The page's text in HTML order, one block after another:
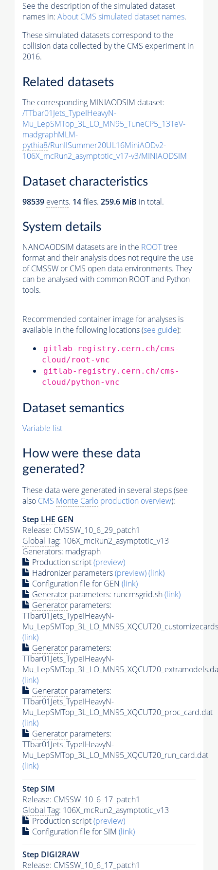
See the description of the simulated dataset
names in: About CMS simulated dataset names.
These simulated datasets correspond to the
collision data collected by the CMS experiment in
2016.
Related datasets
The corresponding MINIAODSIM dataset:
/TTbar01Jets_TypeIHeavyN-
Mu_LepSMTop_3L_LO_MN95_TuneCP5_13TeV-
madgraphMLM-
pythia8/RunIISummer20UL16MiniAODv2-
106X_mcRun2_asymptotic_v17-v3/MINIAODSIM
Dataset characteristics
98539 events. 14files. 259.6 MiB in total.
System details
NANOAODSIM datasets are in the ROOTtree
format and their analysis does not require the use
ofCMSSW or CMS open data environments. They
can be analysed with common ROOT and Python
tools.
Recommended container image for analyses is
available in the following locations (see guide):
gitlab-registry.cern.ch/cms-
cloud/root-vnc
gitlab-registry.cern.ch/cms-
cloud/python-vnc
Dataset semantics
Variable list
How were these data
generated?
These data were generated in several steps (see
also CMS Monte Carlo production overview):
Step LHE GEN
Release: CMSSW_10_6_29_patch1
Global Tag: 106X_mcRun2_asymptotic_v13
Generators: madgraph
Production script(preview)
Hadronizer parameters(preview)(link)
Configuration file for GEN (link)
Generator parameters: runcmsgrid.sh(link)
Generator parameters:
TTbar01Jets_TypeIHeavyN-
(link)
Generator parameters:
TTbar01Jets_TypeIHeavyN-
(link)
Generator parameters:
TTbar01Jets_TypeIHeavyN-
Mu_LepSMTop_3L_LO_MN95_XQCUT20_proc_card.dat
(link)
Generator parameters:
TTbar01Jets_TypeIHeavyN-
Mu_LepSMTop_3L_LO_MN95_XQCUT20_run_card.dat
(link)
Step SIM
Release: CMSSW_10_6_17_patch1
Global Tag: 106X_mcRun2_asymptotic_v13
Production script(preview)
Configuration file for SIM (link)
Step DIGI2RAW
Release: CMSSW_10_6_17_patch1